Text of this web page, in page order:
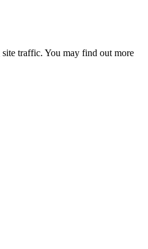
site traffic. You may find out more